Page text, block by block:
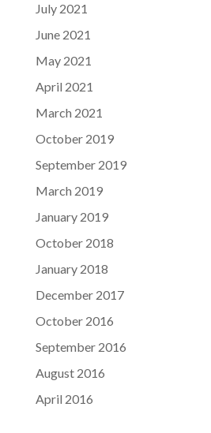
July 2021
June 2021
May 2021
April 2021
March 2021
October 2019
September 2019
March 2019
January 2019
October 2018
January 2018
December 2017
October 2016
September 2016
August 2016
April 2016